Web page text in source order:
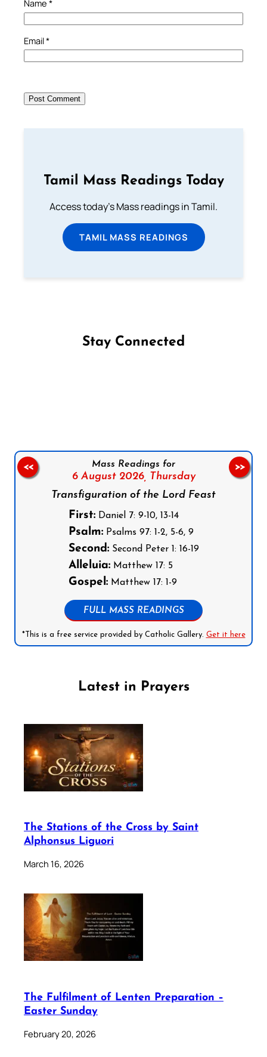
Name *
Email*
Tamil Mass Readings Today
Access today's Mass readings in Tamil.
TAMIL MASS READINGS
Stay Connected
Mass Readings for
6 August 2026,
Thursday
Transfiguration of the Lord Feast
First:Daniel 7: 9-10, 13-14
Psalm:Psalms 97: 1-2, 5-6, 9
Second:Second Peter 1: 16-19
Alleluia:Matthew 17: 5
Gospel:Matthew 17: 1-9
FULL MASS READINGS
*This is a free service provided by Catholic Gallery. Get it here
<< >>
Latest in Prayers
The Stations of the Cross by Saint
Alphonsus Liguori
March 16, 2026
The Fulfilment of Lenten Preparation –
Easter Sunday
February 20, 2026